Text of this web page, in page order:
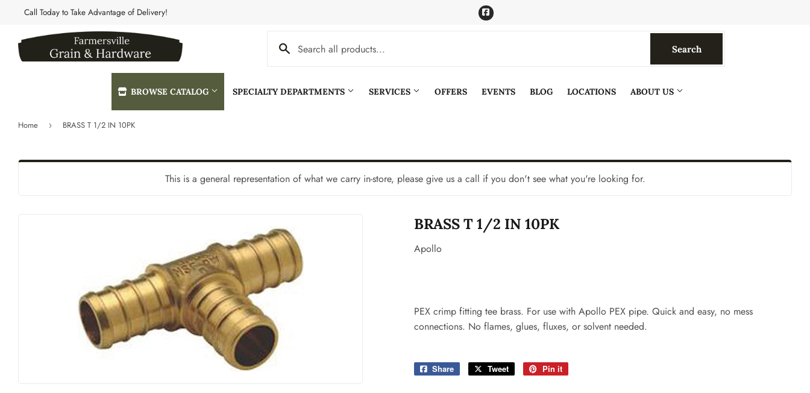
Call Today to Take Advantage of Delivery! Facebook
SearchSearch
BROWSE CATALOG
Home & Cleaning
Lighting & Ceiling Fans
Lumber
Outdoor Living & Patio
Paint & Supplies
Plumbing
Small Appliances & Electronics
Sporting Goods
SPECIALTY DEPARTMENTS SERVICES OFFERS EVENTS BLOG LOCATIONS ABOUT US
Home › BRASS T 1/2 IN 10PK
This is a general representation of what we carry in-store, please give us a call if you don't see what you're looking for.
BRASS T 1/2 IN 10PK
Apollo
PEX crimp fitting tee brass. For use with Apollo PEX pipe. Quick and easy, no mess
connections. No flames, glues, fluxes, or solvent needed.
Share
Share
Tweet
Tweet
Pin it